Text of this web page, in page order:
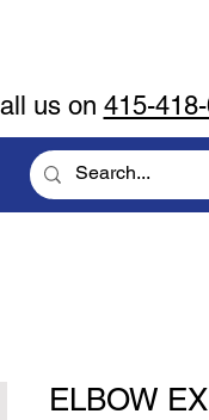
us on 415-
ELBOW